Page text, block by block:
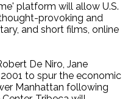
platform will allow U.S.
provoking and
and short films, online
De Niro, Jane
to spur the economic
Manhattan following